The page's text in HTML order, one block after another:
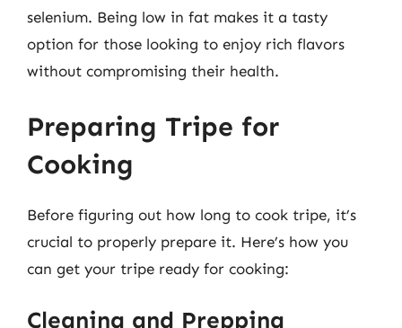
selenium. Being low in fat makes it a tasty
option for those looking to enjoy rich flavors
without compromising their health.
Preparing Tripe for
Cooking
Before figuring out how long to cook tripe, it’s
crucial to properly prepare it. Here’s how you
can get your tripe ready for cooking:
Cleaning and Prepping